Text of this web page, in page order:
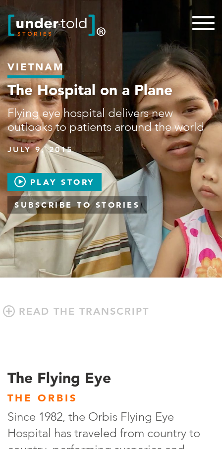
VIETNAM
The Hospital on a Plane
Flying eye hospital delivers new
outlooks to patients around the world
JULY 9, 2015
PLAY STORY
SUBSCRIBE TO STORIES
READ THE TRANSCRIPT
The Flying Eye
THE ORBIS
Since 1982, the Orbis Flying Eye
Hospital has traveled from country to